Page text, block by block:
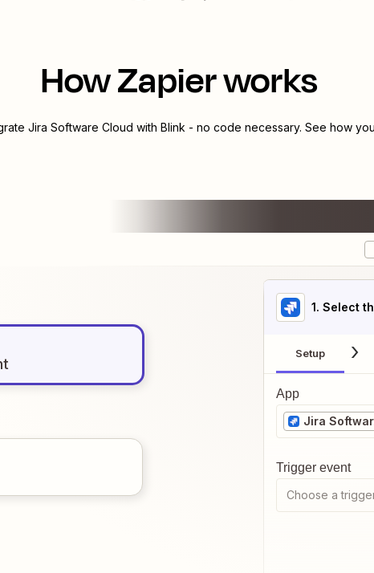
How Zapier works
Jira Software Cloud with Blink - no code necessary. See how
1. Select
Setup
App
Jira
Trigger event
Choose a